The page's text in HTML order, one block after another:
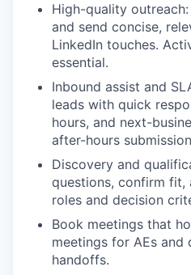
High-quality outreach:
and send concise,
LinkedIn touches.
essential.
Inbound assist and
leads with quick
hours, and next-
after-hours
Discovery and
questions, confirm fit,
roles and decision
Book meetings that
meetings for AEs and
handoffs.